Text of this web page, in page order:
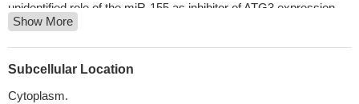
unidentified role of the miR-155 as inhibitor of ATG3 expression.
PMID: 29300789
PTK2 inhibition-induced sustained levels of ATG3 were able to
sensitize cancer cells to DNA-damaging agents.
Show More
Subcellular Location
Cytoplasm.